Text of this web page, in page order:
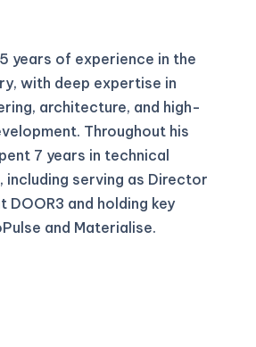
years of experience in the
with deep expertise in
architecture, and high-
Throughout his
7 years in technical
including serving as Director
DOOR3 and holding key
and Materialise.